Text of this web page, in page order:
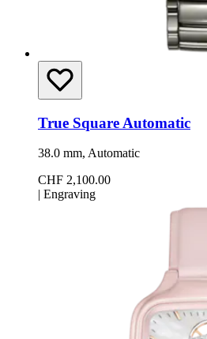
True Square Automatic
38.0 mm, Automatic
CHF 2,100.00
Engraving